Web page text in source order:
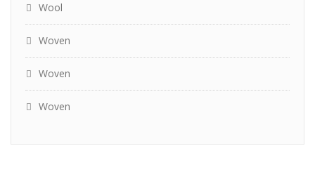
Wool
Woven
Woven
Woven